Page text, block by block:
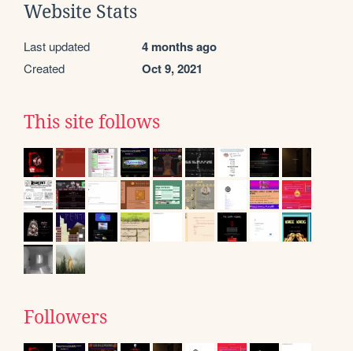
Website Stats
Last updated 4 months ago
Created Oct 9, 2021
This site follows
Followers